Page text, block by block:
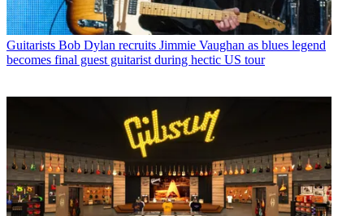
Guitarists Bob Dylan recruits Jimmie Vaughan as blues legend
becomes final guest guitarist during hectic US tour